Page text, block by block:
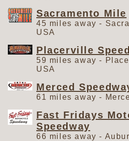
Sacramento Mile
45 miles away -
USA
Placerville
59 miles away -
USA
Merced
61 miles away -
Fast Fridays
Speedway
66 miles away -